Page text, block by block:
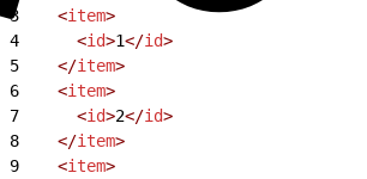
3
    <
item>
4
      <
id>1</id>
5
    </
item>
6
    <
item>
7
      <
id>2</id>
8
    </
item>
9
    <
item>